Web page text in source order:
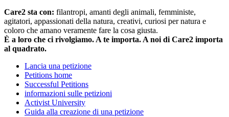
Care2 sta con: filantropi, amanti degli animali, femministe,
agitatori, appassionati della natura, creativi, curiosi per natura e
coloro che amano veramente fare la cosa giusta.
È a loro che ci rivolgiamo. A te importa. A noi di Care2 importa
al quadrato.
Lancia una petizione
Petitions home
Successful Petitions
informazioni sulle petizioni
Activist University
Guida alla creazione di una petizione